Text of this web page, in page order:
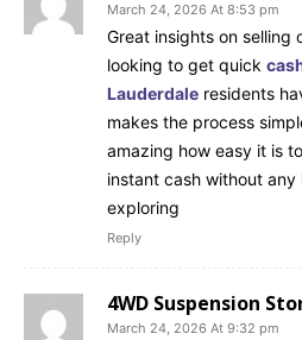
March 24, 2026 At 8:53 pm
Great insights on selling
looking to get quick
Lauderdale residents
makes the process
amazing how easy it is
instant cash without any
exploring
Reply
4WD Suspension
March 24, 2026 At 9:32 pm